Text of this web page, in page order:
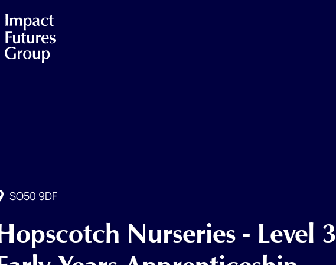
SO50 9DF
Nurseries - Level 3